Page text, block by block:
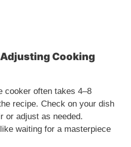
Cooking
cooker often takes 4–8
recipe. Check on your dish
or adjust as needed.
waiting for a masterpiece